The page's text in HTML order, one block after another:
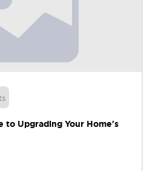
to Upgrading Your Home's